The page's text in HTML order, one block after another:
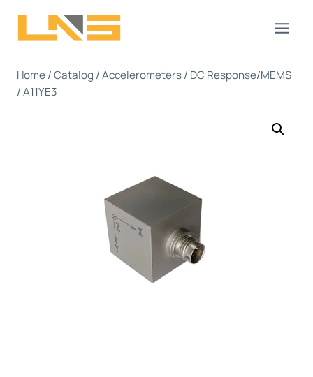
Home/Catalog /Accelerometers/ DC Response/MEMS
/A11YE3